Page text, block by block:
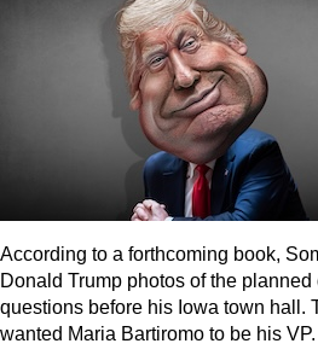
According to a forthcoming book,
Donald Trump photos of the
questions before his Iowa town hall.
wanted Maria Bartiromo to be his VP.